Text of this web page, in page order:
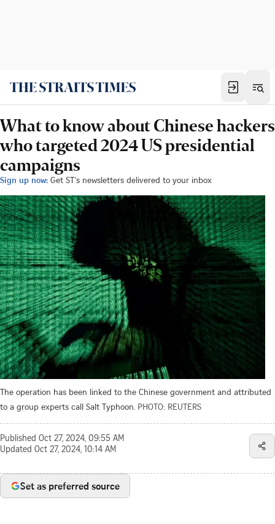
What to know about Chinese hackers
who targeted 2024 US presidential
campaigns
Sign up now: Get ST's newsletters delivered to your inbox
The operation has been linked to the Chinese government and attributed
to a group experts call Salt Typhoon. PHOTO: REUTERS
Published Oct 27, 2024, 09:55 AM
Updated Oct 27, 2024, 10:14 AM
Set as preferred source